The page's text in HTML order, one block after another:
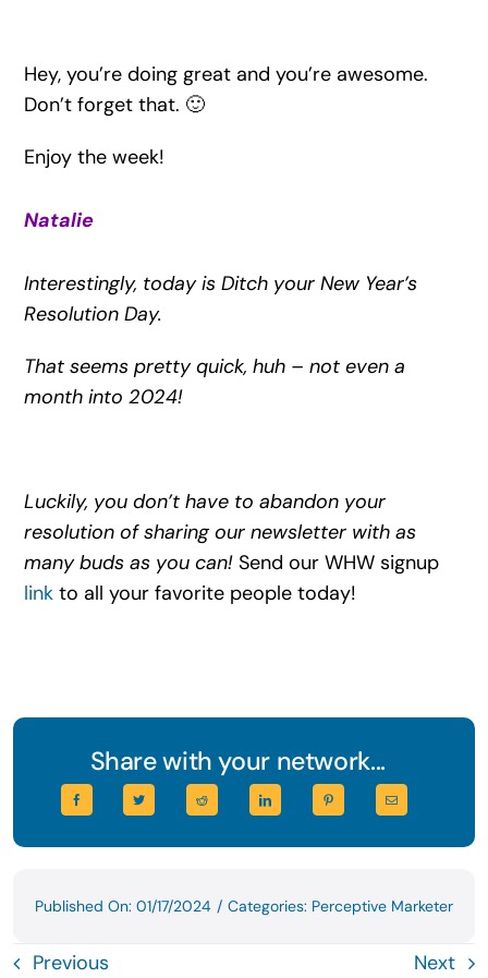
Hey, you’re doing great and you’re awesome.
Don’t forget that. 🙂
Enjoy the week!
Natalie
Interestingly, today is Ditch your New Year’s
Resolution Day.
That seems pretty quick, huh – not even a
month into 2024!
Luckily, you don’t have to abandon your
resolution of sharing our newsletter with as
many buds as you can! Send our WHW signup
linkto all your favorite people today!
Share with your network...
Published On: 01/17/2024 / Categories: Perceptive Marketer
Previous Next